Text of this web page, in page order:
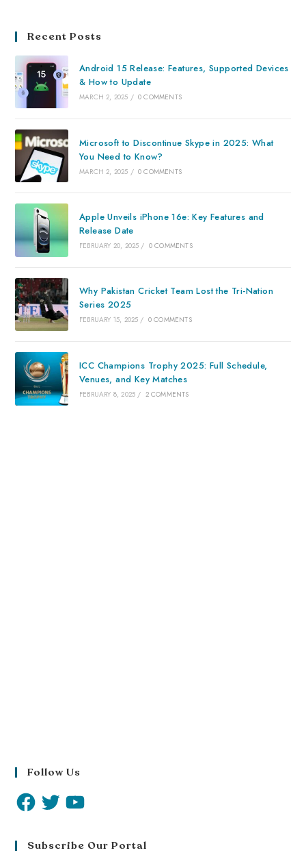
Recent Posts
Android 15 Release: Features, Supported Devices
& How to Update
MARCH 2, 2025 / 0 COMMENTS
Microsoft to Discontinue Skype in 2025: What
You Need to Know?
MARCH 2, 2025 / 0 COMMENTS
Apple Unveils iPhone 16e: Key Features and
Release Date
FEBRUARY 20, 2025 / 0 COMMENTS
Why Pakistan Cricket Team Lost the Tri-Nation
Series 2025
FEBRUARY 15, 2025 / 0 COMMENTS
ICC Champions Trophy 2025: Full Schedule,
Venues, and Key Matches
FEBRUARY 8, 2025 / 2 COMMENTS
Follow Us
Subscribe Our Portal